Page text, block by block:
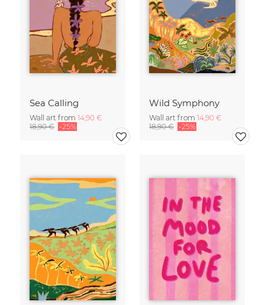
Sea Calling
Wall art from 14,90 €
18,90 € -25%
Wild Symphony
Wall art from 14,90 €
18,90 € -25%